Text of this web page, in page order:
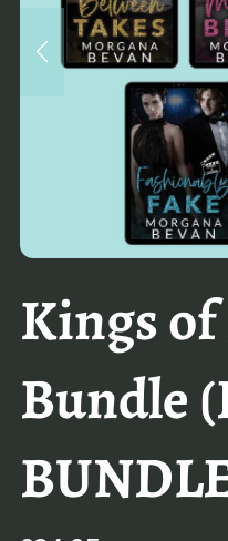
Kings of
Bundle